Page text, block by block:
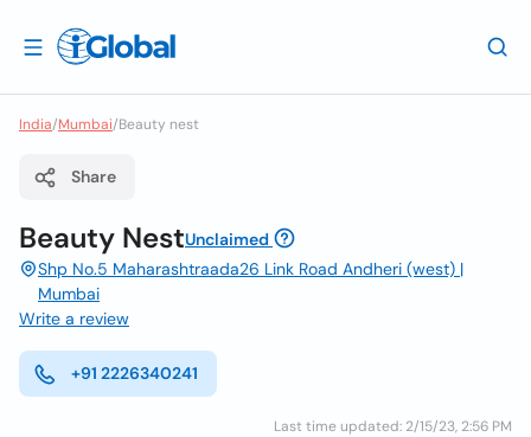
India/Mumbai/Beauty nest
Share
Beauty NestUnclaimed
Shp No.5 Maharashtraada26 Link Road Andheri (west) |
Mumbai
Write a review
+91 2226340241
Last time updated: 2/15/23, 2:56 PM